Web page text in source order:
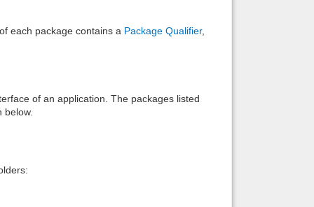
each package contains a Package Qualifier,
of an application. The packages listed
below.